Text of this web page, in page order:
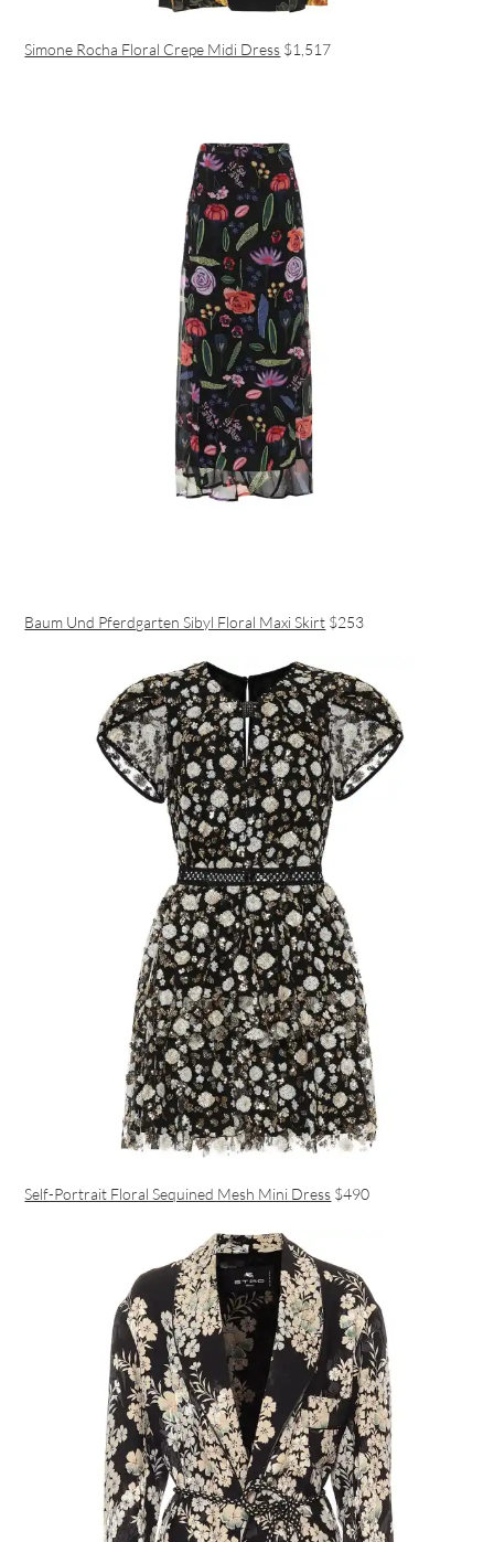
Simone Rocha Floral Crepe Midi Dress $1,517
Baum Und Pferdgarten Sibyl Floral Maxi Skirt $253
Self-Portrait Floral Sequined Mesh Mini Dress $490